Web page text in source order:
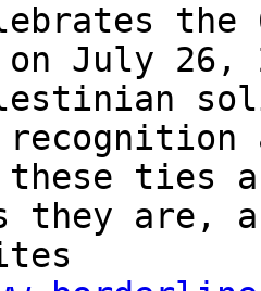
July 26,
ties
they are,